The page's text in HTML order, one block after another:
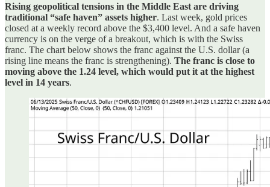
Rising geopolitical tensions in the Middle East are driving
traditional “safe haven” assets higher. Last week, gold prices
closed at a weekly record above the $3,400 level. And a safe haven
currency is on the verge of a breakout, which is with the Swiss
franc. The chart below shows the franc against the U.S. dollar (a
rising line means the franc is strengthening). The franc is close to
moving above the 1.24 level, which would put it at the highest
level in 14 years.